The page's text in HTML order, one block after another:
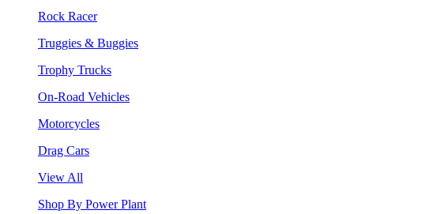
Rock Racer
Truggies & Buggies
Trophy Trucks
On-Road Vehicles
Motorcycles
Drag Cars
View All
Shop By Power Plant